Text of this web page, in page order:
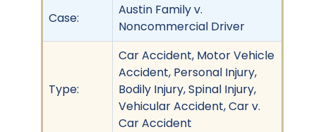
Case:
Austin Family v.
Noncommercial Driver
Type:
Car Accident, Motor Vehicle
Accident, Personal Injury,
Bodily Injury, Spinal Injury,
Vehicular Accident, Car v.
Car Accident